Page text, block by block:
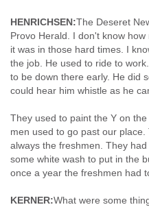
HENRICHSEN:The Deseret
Provo Herald. I don't know
it was in those hard times. I
the job. He used to ride to
to be down there early. He did
could hear him whistle as he
They used to paint the Y on
men used to go past our
always the freshmen. They
some white wash to put in the
once a year the freshmen had
KERNER:What were some